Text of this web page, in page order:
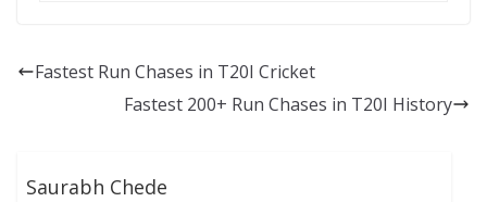
Fastest Run Chases in T20I Cricket
Fastest 200+ Run Chases in T20I History
Saurabh Chede